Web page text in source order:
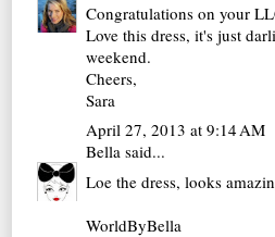
Congratulations on your
Love this dress, it's just
weekend.
Cheers,
Sara
April 27, 2013 at 9:14 AM
Bella said...
Loe the dress, looks
WorldByBella